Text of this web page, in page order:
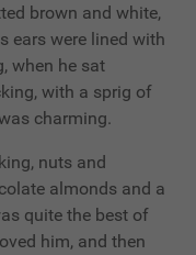
brown and white,
ears were lined with
when he sat
with a sprig of
charming.
nuts and
almonds and a
quite the best of
him, and then